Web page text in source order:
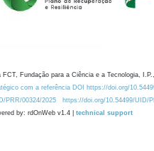
Fundação para a Ciência e a Tecnologia,
com a referência DOI https://doi.org/
PRR/00324/2025 https://doi.org/10.54499/UID/
by: rdOnWeb v1.4 | technical support